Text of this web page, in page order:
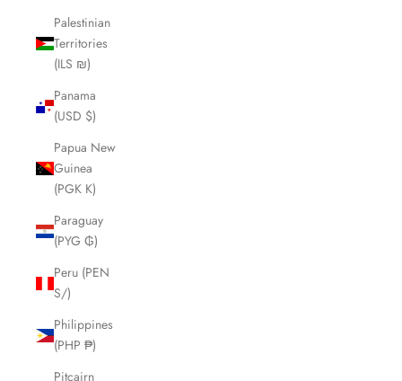
Palestinian
Territories
(ILS ₪)
Panama
(USD $)
Papua New
Guinea
(PGK K)
Paraguay
(PYG ₲)
Peru (PEN
S/)
Philippines
(PHP ₱)
Pitcairn